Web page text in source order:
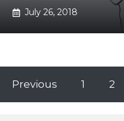
July 26, 2018
Previous 1 2